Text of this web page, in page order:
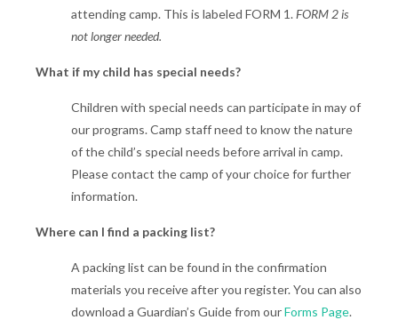
attending camp. This is labeled FORM 1.FORM 2 is
not longer needed.
What if my child has special needs?
Children with special needs can participate in may of
our programs. Camp staff need to know the nature
of the child’s special needs before arrival in camp.
Please contact the camp of your choice for further
information.
Where can I find a packing list?
A packing list can be found in the confirmation
materials you receive after you register. You can also
download a Guardian’s Guide from ourForms Page.